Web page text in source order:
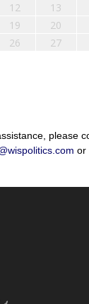
12 13
19 20
26 27
please
or